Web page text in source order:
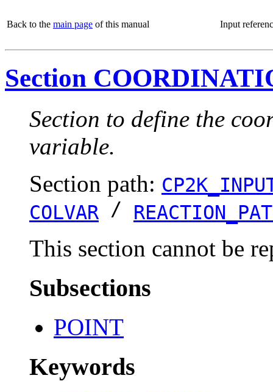
Back to the main page of this manual Input
Section
Section to define the
variable.
Section path:
COLVAR /
This section cannot be
Subsections
POINT
Keywords